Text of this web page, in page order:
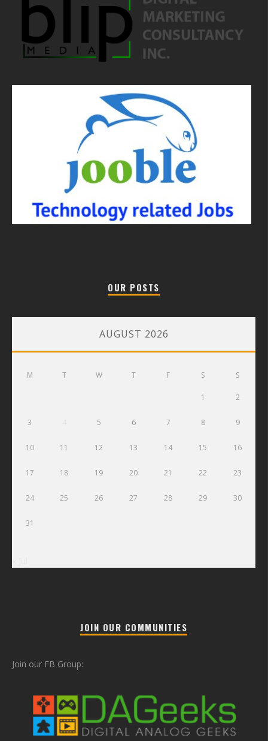
OUR POSTS
AUGUST 2026
M T W T F S S
1 2
3 5 6 7 8 9
10 11 12 13 14 15 16
17 18 19 20 21 22 23
24 25 26 27 28 29 30
31
JOIN OUR COMMUNITIES
Join our FB Group: